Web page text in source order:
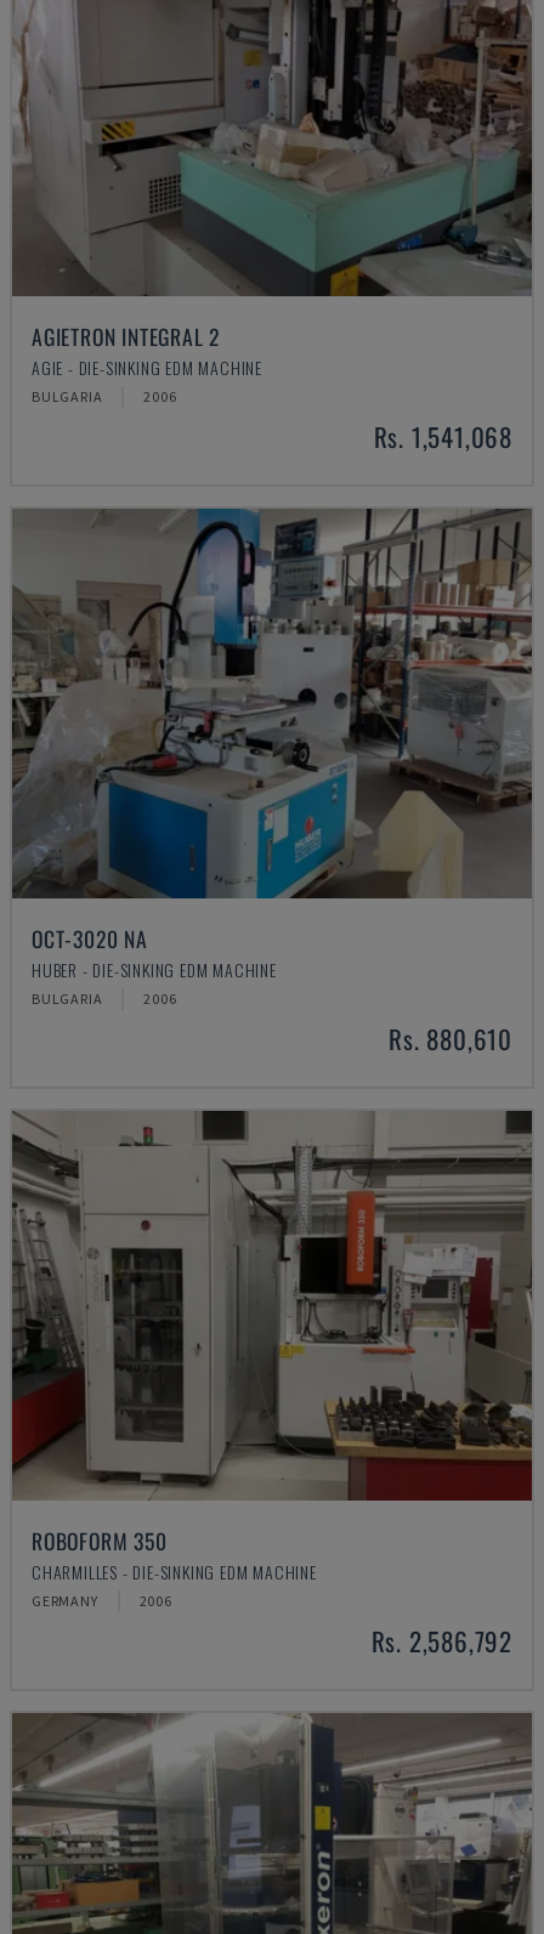
AGIETRON INTEGRAL 2
AGIE - DIE-SINKING EDM MACHINE
BULGARIA 2006
Rs. 1,541,068
OCT-3020 NA
HUBER - DIE-SINKING EDM MACHINE
BULGARIA 2006
Rs. 880,610
ROBOFORM 350
CHARMILLES - DIE-SINKING EDM MACHINE
GERMANY 2006
Rs. 2,586,792